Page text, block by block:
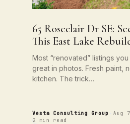
65 Roseclair Dr SE:
This East Lake
Most “renovated” listings
great in photos. Fresh paint,
kitchen. The trick…
Vesta Consulting Group Aug
2 min read